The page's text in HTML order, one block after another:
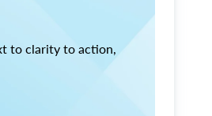
to clarity to action,